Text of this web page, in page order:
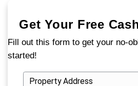
that is to sell your
yes, even if you’re
With Freedom Legacy
Charlotte directly from